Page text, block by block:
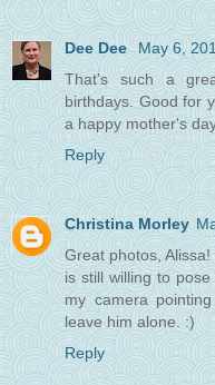
Dee Dee May 6,
That's such a
birthdays. Good for
a happy mother's
Reply
Christina Morley
Great photos,
is still willing to
my camera
leave him alone. :)
Reply